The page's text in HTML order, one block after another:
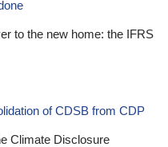
to the new home: the IFRS
of CDSB from CDP
Climate Disclosure